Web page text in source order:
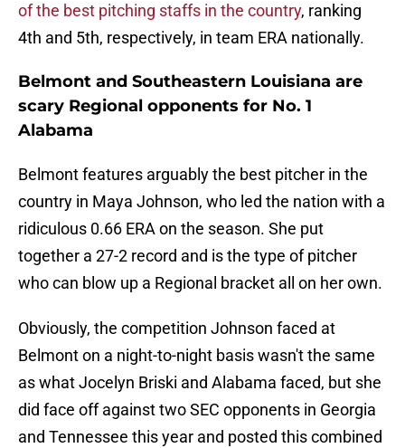
of the best pitching staffs in the country, ranking
4th and 5th, respectively, in team ERA nationally.
Belmont and Southeastern Louisiana are
scary Regional opponents for No. 1
Alabama
Belmont features arguably the best pitcher in the
country in Maya Johnson, who led the nation with a
ridiculous 0.66 ERA on the season. She put
together a 27-2 record and is the type of pitcher
who can blow up a Regional bracket all on her own.
Obviously, the competition Johnson faced at
Belmont on a night-to-night basis wasn't the same
as what Jocelyn Briski and Alabama faced, but she
did face off against two SEC opponents in Georgia
and Tennessee this year and posted this combined